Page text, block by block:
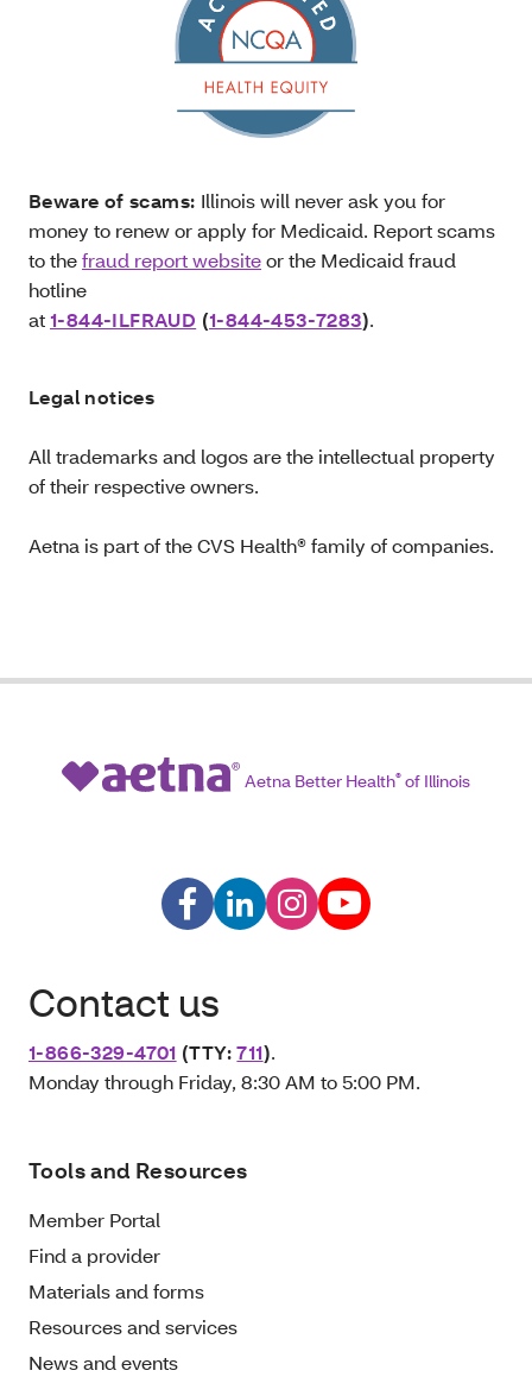
Beware of scams: Illinois will never ask you for
money to renew or apply for Medicaid. Report scams
to thefraud report websiteor the Medicaid fraud
hotline
at1-844-ILFRAUD (1-844-453-7283).
Legal notices
All trademarks and logos are the intellectual property
of their respective owners.
Aetna is part of the CVS Health® family of companies.
Aetna Better Health® of Illinois
Contact us
1-866-329-4701 (TTY:711).
Monday through Friday, 8:30 AM to 5:00 PM.
Tools and Resources
Member Portal
Find a provider
Materials and forms
Resources and services
News and events